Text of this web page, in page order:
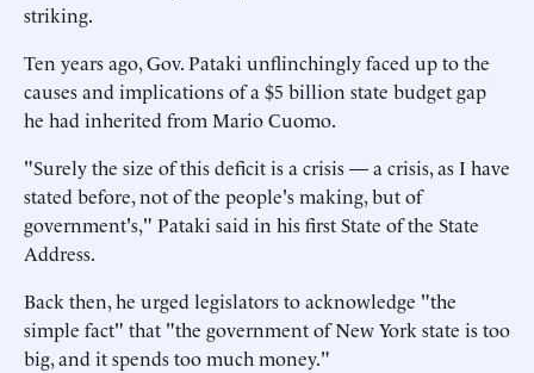
striking.
Ten years ago, Gov. Pataki unflinchingly faced up to the
causes and implications of a $5 billion state budget gap
he had inherited from Mario Cuomo.
"Surely the size of this deficit is a crisis — a crisis, as I have
stated before, not of the people's making, but of
government's," Pataki said in his first State of the State
Address.
Back then, he urged legislators to acknowledge "the
simple fact" that "the government of New York state is too
big, and it spends too much money."